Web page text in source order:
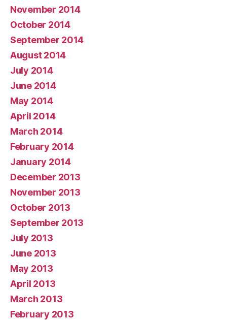
November 2014
October 2014
September 2014
August 2014
July 2014
June 2014
May 2014
April 2014
March 2014
February 2014
January 2014
December 2013
November 2013
October 2013
September 2013
July 2013
June 2013
May 2013
April 2013
March 2013
February 2013